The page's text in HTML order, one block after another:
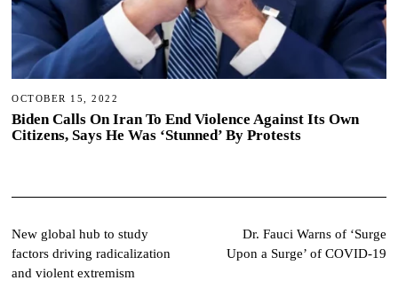
OCTOBER 15, 2022
Biden Calls On Iran To End Violence Against Its Own
Citizens, Says He Was ‘Stunned’ By Protests
Post
navigation
New global hub to study
factors driving radicalization
and violent extremism
Dr. Fauci Warns of ‘Surge
Upon a Surge’ of COVID-19